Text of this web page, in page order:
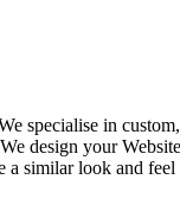
specialise in
design your
a similar look and